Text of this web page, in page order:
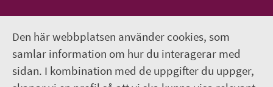
Den här webbplatsen använder cookies, som
samlar information om hur du interagerar med
sidan. I kombination med de uppgifter du uppger,
Följ oss
Lediga jobb